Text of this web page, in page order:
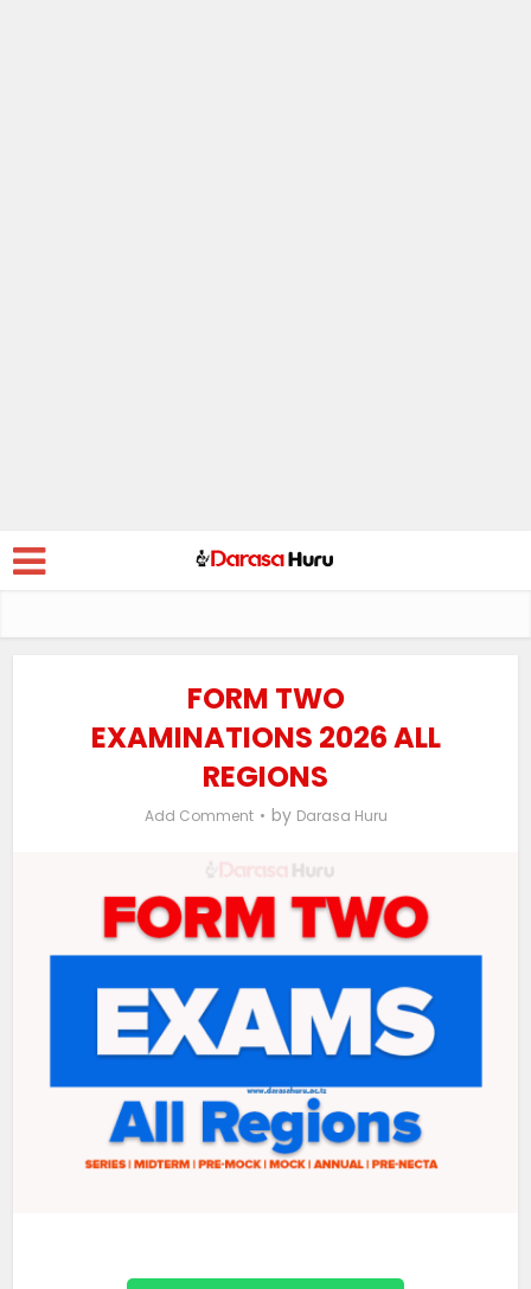
FORM TWO
EXAMINATIONS 2026 ALL
REGIONS
Add Comment by Darasa Huru